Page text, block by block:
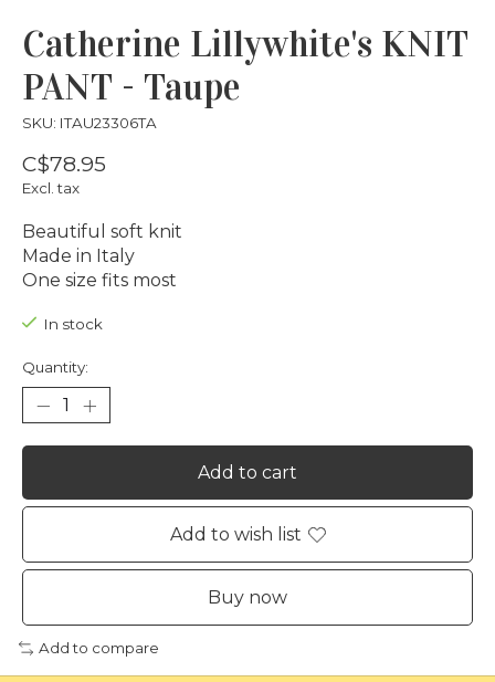
Catherine Lillywhite's KNIT
PANT - Taupe
SKU: ITAU23306TA
C$78.95
Excl. tax
Beautiful soft knit
Made in Italy
One size fits most
In stock
Quantity:
Add to cart
Add to wish list
Buy now
Add to compare